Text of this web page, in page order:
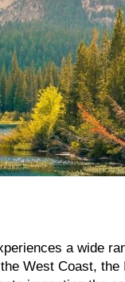
a wide
West Coast,